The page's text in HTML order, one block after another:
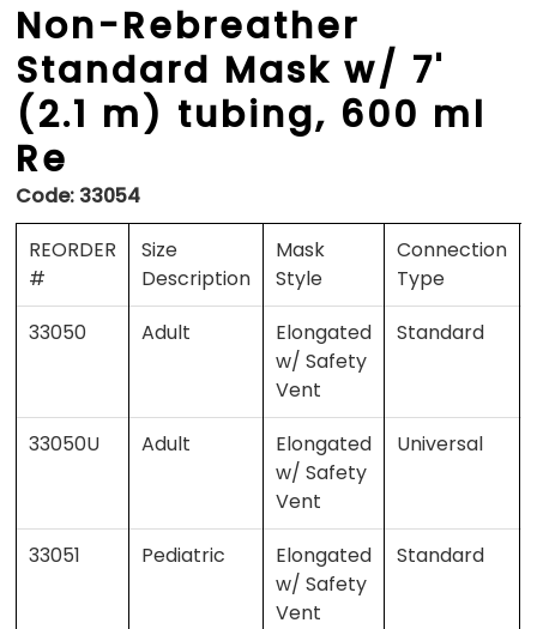
Non-Rebreather
Standard Mask w/ 7'
(2.1 m) tubing, 600 ml
Re
Code: 33054
REORDER
#
Size
Description
Mask
Style
Connection
Type
33050 Adult
Elongated
w/ Safety
Vent
Standard
33050U Adult
Elongated
w/ Safety
Vent
Universal
33051 Pediatric
Elongated
w/ Safety
Vent
Standard